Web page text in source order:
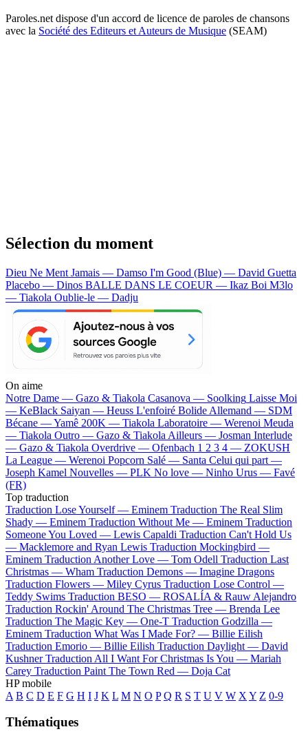
Paroles.net dispose d'un accord de licence de paroles de chansons
avec la Société des Editeurs et Auteurs de Musique (SEAM)
Sélection du moment
Dieu Ne Ment Jamais — Damso I'm Good (Blue) — David Guetta
Placebo — Dinos BALLE DANS LE COEUR — Ikaz Boi M3lo
— Tiakola Oublie-le — Dadju
On aime
Notre Dame — Gazo & Tiakola Casanova — Soolking Laisse Moi
— KeBlack Saiyan — Heuss L'enfoiré Bolide Allemand — SDM
Bécane —Yamê 200K — Tiakola Laboratoire — Werenoi Meuda
— Tiakola Outro — Gazo & Tiakola Ailleurs — Josman Interlude
— Gazo & Tiakola Overdrive — Ofenbach 1 2 3 4 — ZOKUSH
La League — Werenoi Popcorn Salé — Santa Celui qui part —
Joseph Kamel Nouvelles — PLK No love — Ninho Urus — Favé
(FR)
Top traduction
Traduction Lose Yourself — Eminem Traduction The Real Slim
Shady — Eminem Traduction Without Me — Eminem Traduction
Someone You Loved — Lewis Capaldi Traduction Can't Hold Us
— Macklemore and Ryan Lewis Traduction Mockingbird —
Eminem Traduction Another Love — Tom Odell Traduction Last
Christmas — Wham Traduction Demons — Imagine Dragons
Traduction Flowers — Miley Cyrus Traduction Lose Control —
Teddy Swims Traduction BESO — ROSALÍA & Rauw Alejandro
Traduction Rockin' Around The Christmas Tree — Brenda Lee
Traduction The Magic Key — One-T Traduction Godzilla —
Eminem Traduction What Was I Made For? — Billie Eilish
Traduction Emorio — Billie Eilish Traduction Daylight — David
Kushner Traduction All I Want For Christmas Is You — Mariah
Carey Traduction Paint The Town Red — Doja Cat
HP mobile
A B C D E F G H I J K L M N O P Q R S T U V W X Y Z 0-9
Thématiques